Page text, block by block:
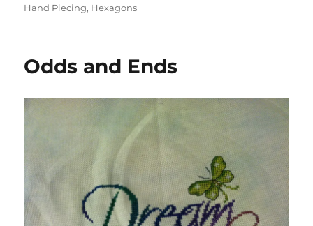
on
Hand Piecing, Hexagons
Odds and Ends